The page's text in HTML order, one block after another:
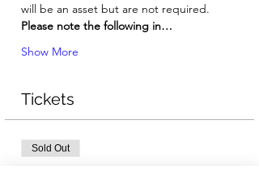
will be an asset but are not required.
Please note the following in…
Show More
Tickets
Sold Out